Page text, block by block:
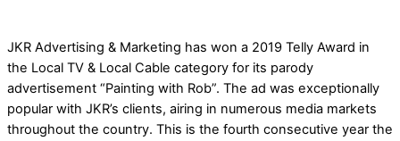
JKR Advertising & Marketing has won a 2019 Telly Award in
the Local TV & Local Cable category for its parody
advertisement “Painting with Rob”. The ad was exceptionally
popular with JKR’s clients, airing in numerous media markets
throughout the country. This is the fourth consecutive year the